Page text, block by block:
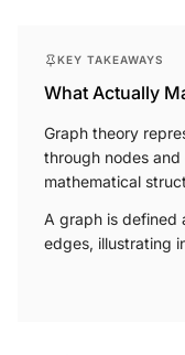
KEY TAKEAWAYS
What Actually
Graph theory
through nodes
mathematical
A graph is defined
edges, illustrating